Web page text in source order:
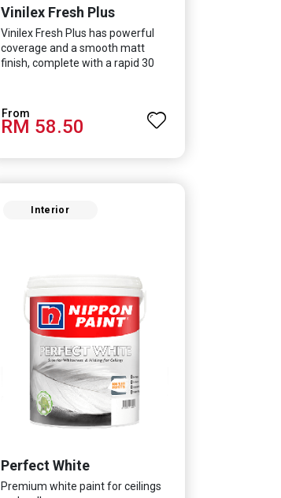
Vinilex Fresh Plus
Vinilex Fresh Plus has powerful
coverage and a smooth matt
finish, complete with a rapid 30
Technology which effectively
protects you from viruses such as
SARS-CoV-2, bacterias such as E.
friendly. It even has low VOC &
washability, perfect for any
RM 58.50
Interior
Perfect White
Premium white paint for ceilings